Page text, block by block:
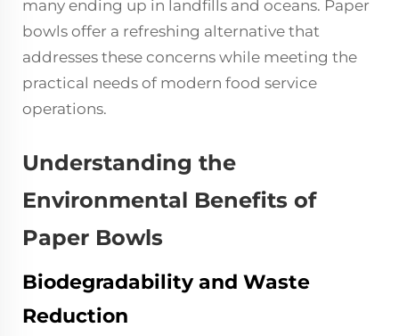
many ending up in landfills and oceans. Paper
bowls offer a refreshing alternative that
addresses these concerns while meeting the
practical needs of modern food service
operations.
Understanding the
Environmental Benefits of
Paper Bowls
Biodegradability and Waste
Reduction